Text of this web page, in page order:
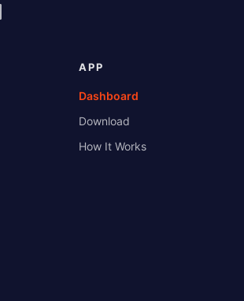
APP
Dashboard
Download
How It Works